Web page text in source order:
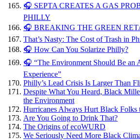
🎧 SEPTA CREATES A GAS
PHILLY
🎧 BREAKING THE GREEN
That’s Nasty: The Cost of Trash in
🎧 How Can You Solarize Philly?
🎧 “The Environment Should Be an
Experience”
Philly’s Lead Crisis Is Larger Than
Despite What You Heard, Black
the Environment
Hurricanes Always Hurt Black Folks
Are You Going to Drink That?
The Origins of ecoWURD
We Seriously Need More Black